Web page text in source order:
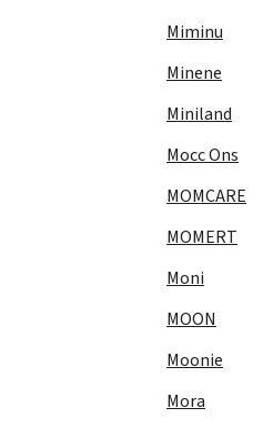
Miminu
Minene
Miniland
Mocc Ons
MOMCARE
MOMERT
Moni
MOON
Moonie
Mora